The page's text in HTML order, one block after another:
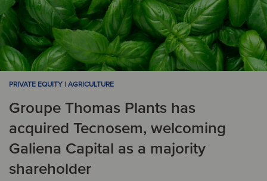
PRIVATE EQUITY | AGRICULTURE
Groupe Thomas Plants has
acquired Tecnosem, welcoming
Galiena Capital as a majority
shareholder